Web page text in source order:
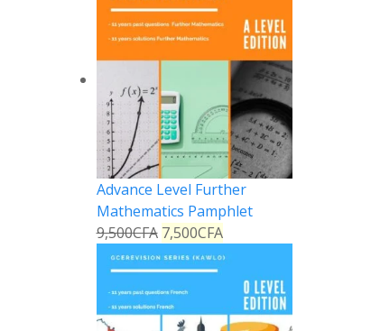
Advance Level Further
Mathematics Pamphlet
9,500CFA 7,500CFA